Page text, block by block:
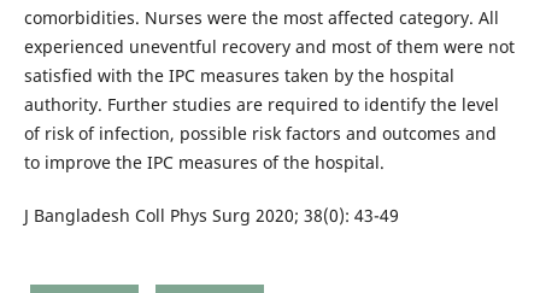
comorbidities. Nurses were the most affected category. All
experienced uneventful recovery and most of them were not
satisfied with the IPC measures taken by the hospital
authority. Further studies are required to identify the level
of risk of infection, possible risk factors and outcomes and
to improve the IPC measures of the hospital.
J Bangladesh Coll Phys Surg 2020; 38(0): 43-49